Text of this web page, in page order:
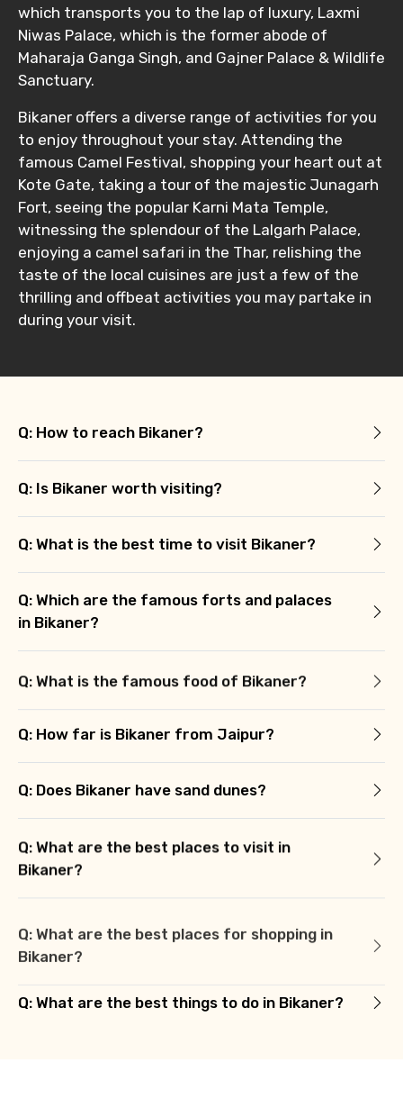
which transports you to the lap of luxury, Laxmi
Niwas Palace, which is the former abode of
Maharaja Ganga Singh, and Gajner Palace & Wildlife
Sanctuary.
Bikaner offers a diverse range of activities for you
to enjoy throughout your stay. Attending the
famous Camel Festival, shopping your heart out at
Kote Gate, taking a tour of the majestic Junagarh
Fort, seeing the popular Karni Mata Temple,
witnessing the splendour of the Lalgarh Palace,
enjoying a camel safari in the Thar, relishing the
taste of the local cuisines are just a few of the
thrilling and offbeat activities you may partake in
during your visit.
Q: How to reach Bikaner?
Q: Is Bikaner worth visiting?
Q: What is the best time to visit Bikaner?
Q: Which are the famous forts and palaces
in Bikaner?
Q: What is the famous food of Bikaner?
Q: How far is Bikaner from Jaipur?
Q: Does Bikaner have sand dunes?
Q: What are the best places to visit in
Bikaner?
Q: What are the best places for shopping in
Bikaner?
Q: What are the best things to do in Bikaner?